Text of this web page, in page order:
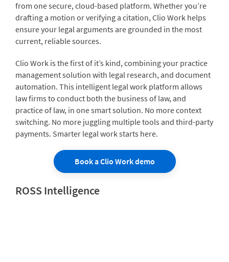
from one secure, cloud-based platform. Whether you’re
drafting a motion or verifying a citation, Clio Work helps
ensure your legal arguments are grounded in the most
current, reliable sources.
Clio Work is the first of it’s kind, combining your practice
management solution with legal research, and document
automation. This intelligent legal work platform allows
law firms to conduct both the business of law, and
practice of law, in one smart solution. No more context
switching. No more juggling multiple tools and third-party
payments. Smarter legal work starts here.
Book a Clio Work demo
ROSS Intelligence